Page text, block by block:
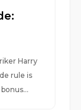
Harry
rule is